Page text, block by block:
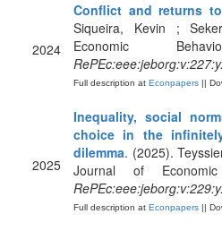
2024
Conflict and returns
Siqueira, Kevin ;
Economic
Full description at Econpapers ||
2025
Inequality, social
choice in the
dilemma. (2025).
Journal of
Full description at Econpapers ||